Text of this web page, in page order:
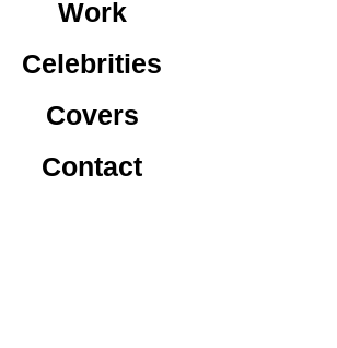
Work
Celebrities
Covers
Contact